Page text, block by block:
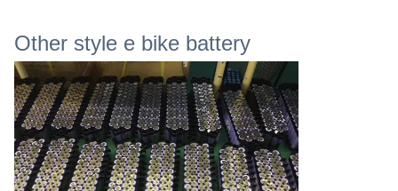
Other style e bike battery